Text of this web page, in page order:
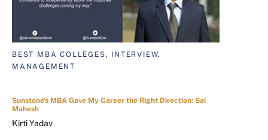
BEST MBA COLLEGES, INTERVIEW,
MANAGEMENT
Sunstone's MBA Gave My Career the Right Direction: Sai
Mahesh
Kirti Yadav